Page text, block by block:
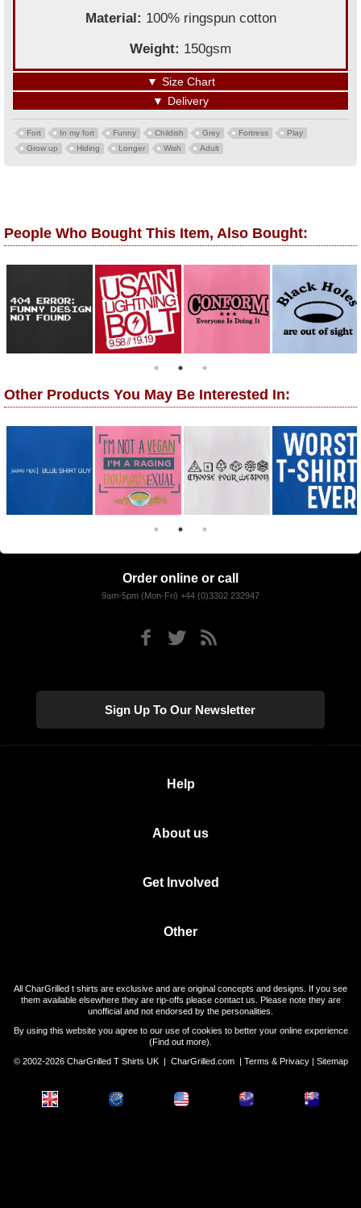
Material: 100% ringspun cotton
Weight: 150gsm
▼ Size Chart
▼ Delivery
Fort In my fort Funny Childish Grey Fortress
Play
Grow up
Hiding Longer Wish Adult
People Who Bought This Item, Also Bought:
Other Products You May Be Interested In:
Order online or call
9am-5pm (Mon-Fri) +44 (0)3302 232947
Sign Up To Our Newsletter
Help
About us
Get Involved
Other
All CharGrilled t shirts are exclusive and are original concepts and designs. If you see
them available elsewhere they are rip-offs please contact us. Please note they are
unofficial and not endorsed by the personalities.
By using this website you agree to our use of cookies to better your online experience
(Find out more).
© 2002-2026 CharGrilled T Shirts UK | CharGrilled.com| Terms & Privacy| Sitemap